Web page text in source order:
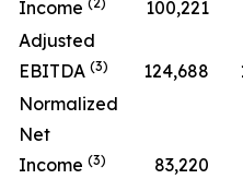
Income
100,221
Adjusted
EBITDA (3) 124,688
Normalized
Net
Income (3) 83,220